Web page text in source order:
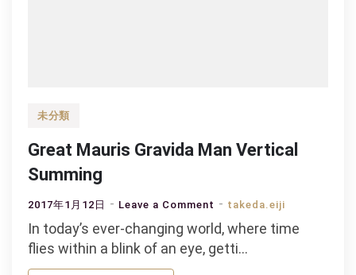
未分類
Great Mauris Gravida Man Vertical
Summing
2017年1月12日 Leave a Comment on
Great
Mauris
takeda.eiji
In today’s ever-changing world, where time
flies within a blink of an eye, getti…